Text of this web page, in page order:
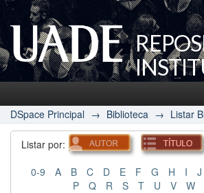
UADE
DSpace Principal → Biblioteca → Listar
Listar por:
0-9 A B C D E F G H I J
P
Q R S T U V W